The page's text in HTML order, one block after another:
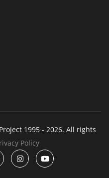
1995 - 2026. All rights
Policy